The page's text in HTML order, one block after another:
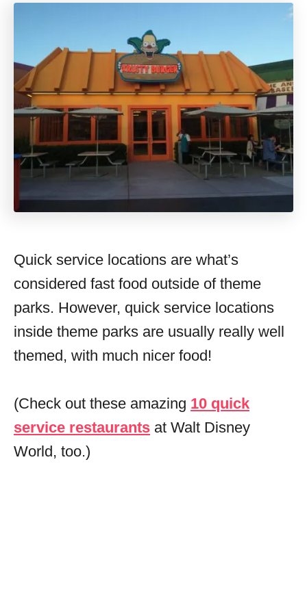
Quick service locations are what’s
considered fast food outside of theme
parks. However, quick service locations
inside theme parks are usually really well
themed, with much nicer food!
(Check out these amazing 10 quick
service restaurants at Walt Disney
World, too.)